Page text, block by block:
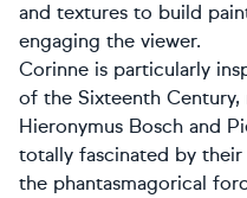
and textures to build
engaging the viewer.
Corinne is particularly
of the Sixteenth
Hieronymus Bosch and
totally fascinated by
the phantasmagorical